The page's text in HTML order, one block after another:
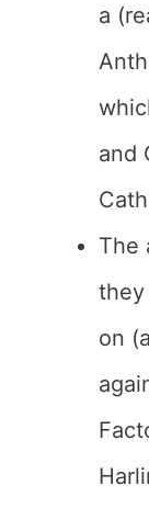
a
and
The
they
on